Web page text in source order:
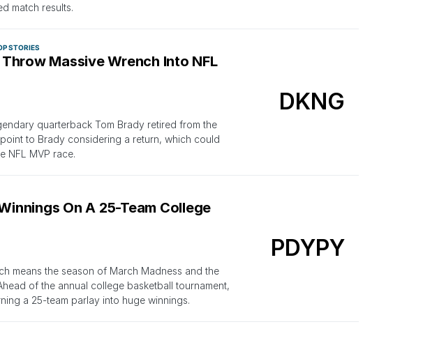
match results.
STORIES
Massive Wrench Into NFL
quarterback Tom Brady retired from the
to Brady considering a return, which could
NFL MVP race.
DKNG
On A 25-Team College
means the season of March Madness and the
of the annual college basketball tournament,
a 25-team parlay into huge winnings.
PDYPY